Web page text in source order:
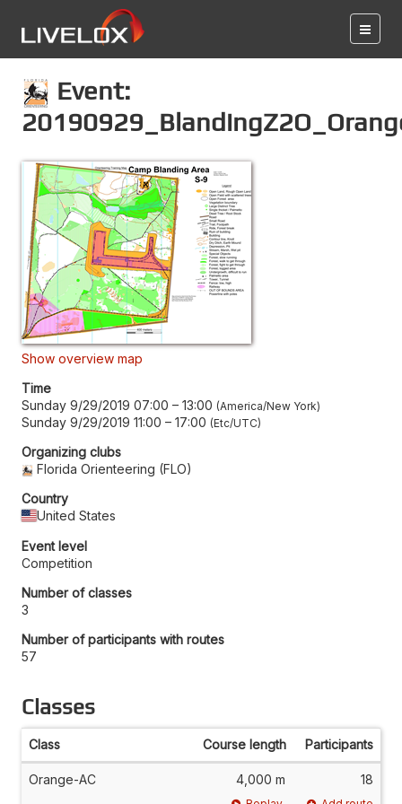
Event:
Show overview map
Time
Sunday 9/29/2019 07:00 – 13:00 America/New York
Sunday 9/29/2019 11:00 – 17:00 Etc/UTC
Organizing clubs
Florida Orienteering (FLO)
Country
United States
Event level
Competition
Number of classes
3
Number of participants with routes
57
Classes
Class Course length Participants
Orange-AC 4,000 m 18